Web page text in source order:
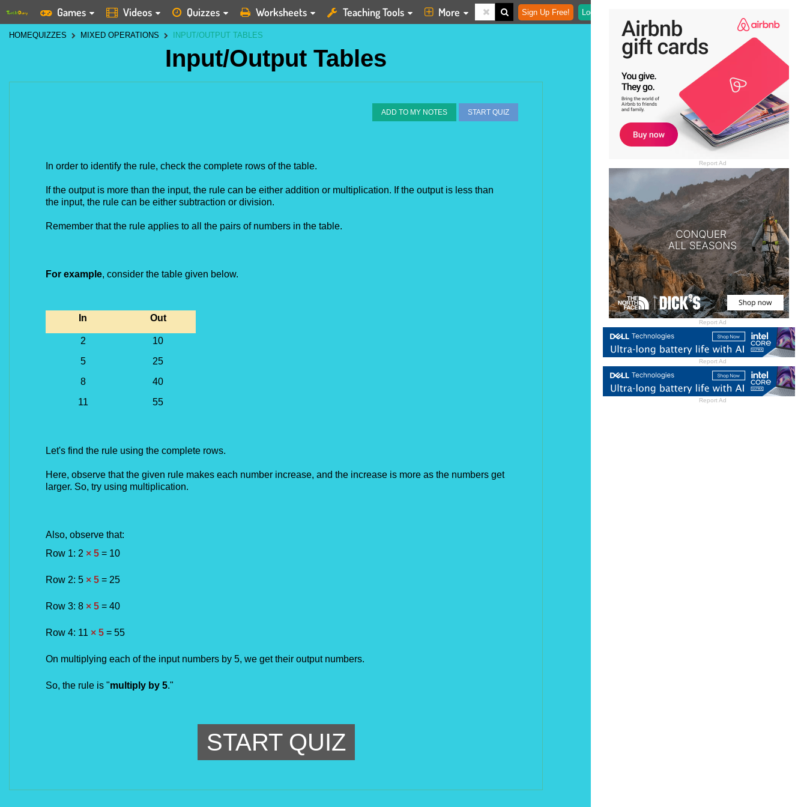
Report Ad
Report Ad
Report Ad
Report Ad
Games Videos Quizzes Worksheets Teaching Tools More Sign Up Free! Login
HOMEQUIZZES MIXED OPERATIONS INPUT/OUTPUT TABLES
Input/Output Tables
ADD TO MY NOTES START QUIZ
In order to identify the rule, check the complete rows of the table.
If the output is more than the input, the rule can be either addition or multiplication. If the output is less than
the input, the rule can be either subtraction or division.
Remember that the rule applies to all the pairs of numbers in the table.
For example, consider the table given below.
In Out
2
10
5
25
8
40
11
55
Let's find the rule using the complete rows.
Here, observe that the given rule makes each number increase, and the increase is more as the numbers get
larger. So, try using multiplication.
Also, observe that:
Row 1: 2 × 5 = 10
Row 2: 5 × 5 = 25
Row 3: 8 × 5 = 40
Row 4: 11 × 5 = 55
On multiplying each of the input numbers by 5, we get their output numbers.
So, the rule is "multiply by 5."
START QUIZ